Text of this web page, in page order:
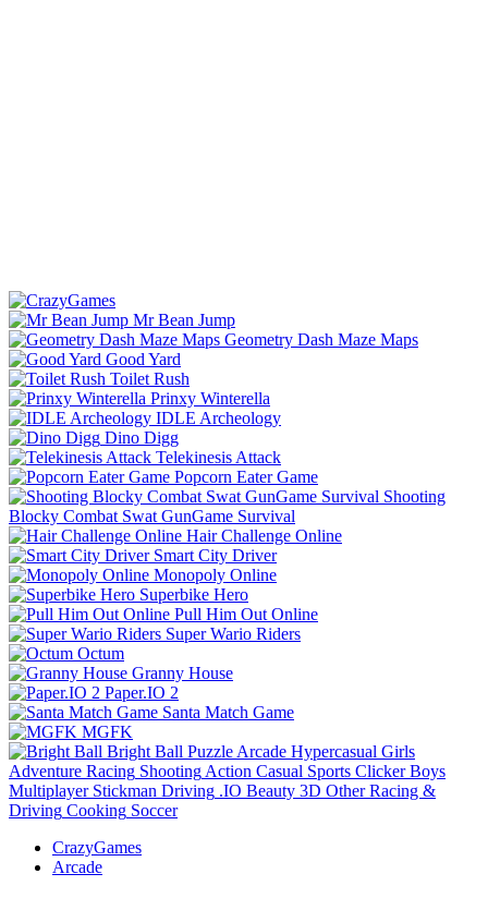
Mr Bean Jump
Geometry Dash Maze Maps
Good Yard
Toilet Rush
Prinxy Winterella
IDLE Archeology
Dino Digg
Telekinesis Attack
Popcorn Eater Game
Shooting
Blocky Combat Swat GunGame Survival
Hair Challenge Online
Smart City Driver
Monopoly Online
Superbike Hero
Pull Him Out Online
Super Wario Riders
Octum
Granny House
Paper.IO 2
Santa Match Game
MGFK
Bright Ball Puzzle Arcade Hypercasual Girls
Adventure Racing Shooting Action Casual Sports Clicker Boys
Multiplayer Stickman Driving .IO Beauty 3D Other Racing &
Driving Cooking Soccer
CrazyGames
Arcade